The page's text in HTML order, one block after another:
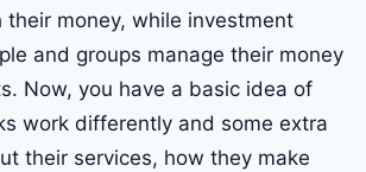
their money, while investment
and groups manage their money
Now, you have a basic idea of
work differently and some extra
their services, how they make